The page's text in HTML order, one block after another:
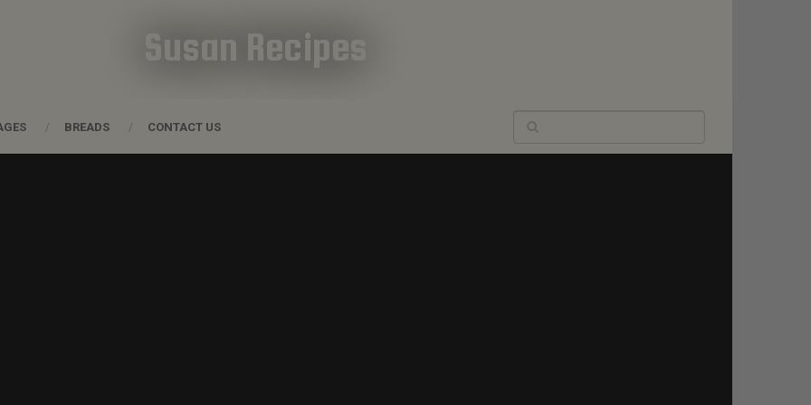
Susan Recipes
BREADS CONTACT US